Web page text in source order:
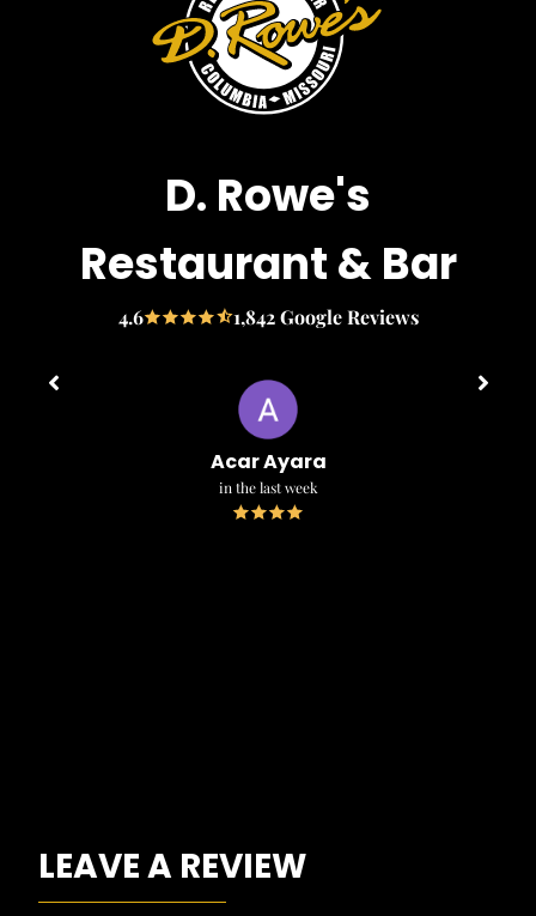
D. Rowe's
Restaurant & Bar
4.6 1,842 Google Reviews
Acar Ayara
in the last week
LEAVE A REVIEW